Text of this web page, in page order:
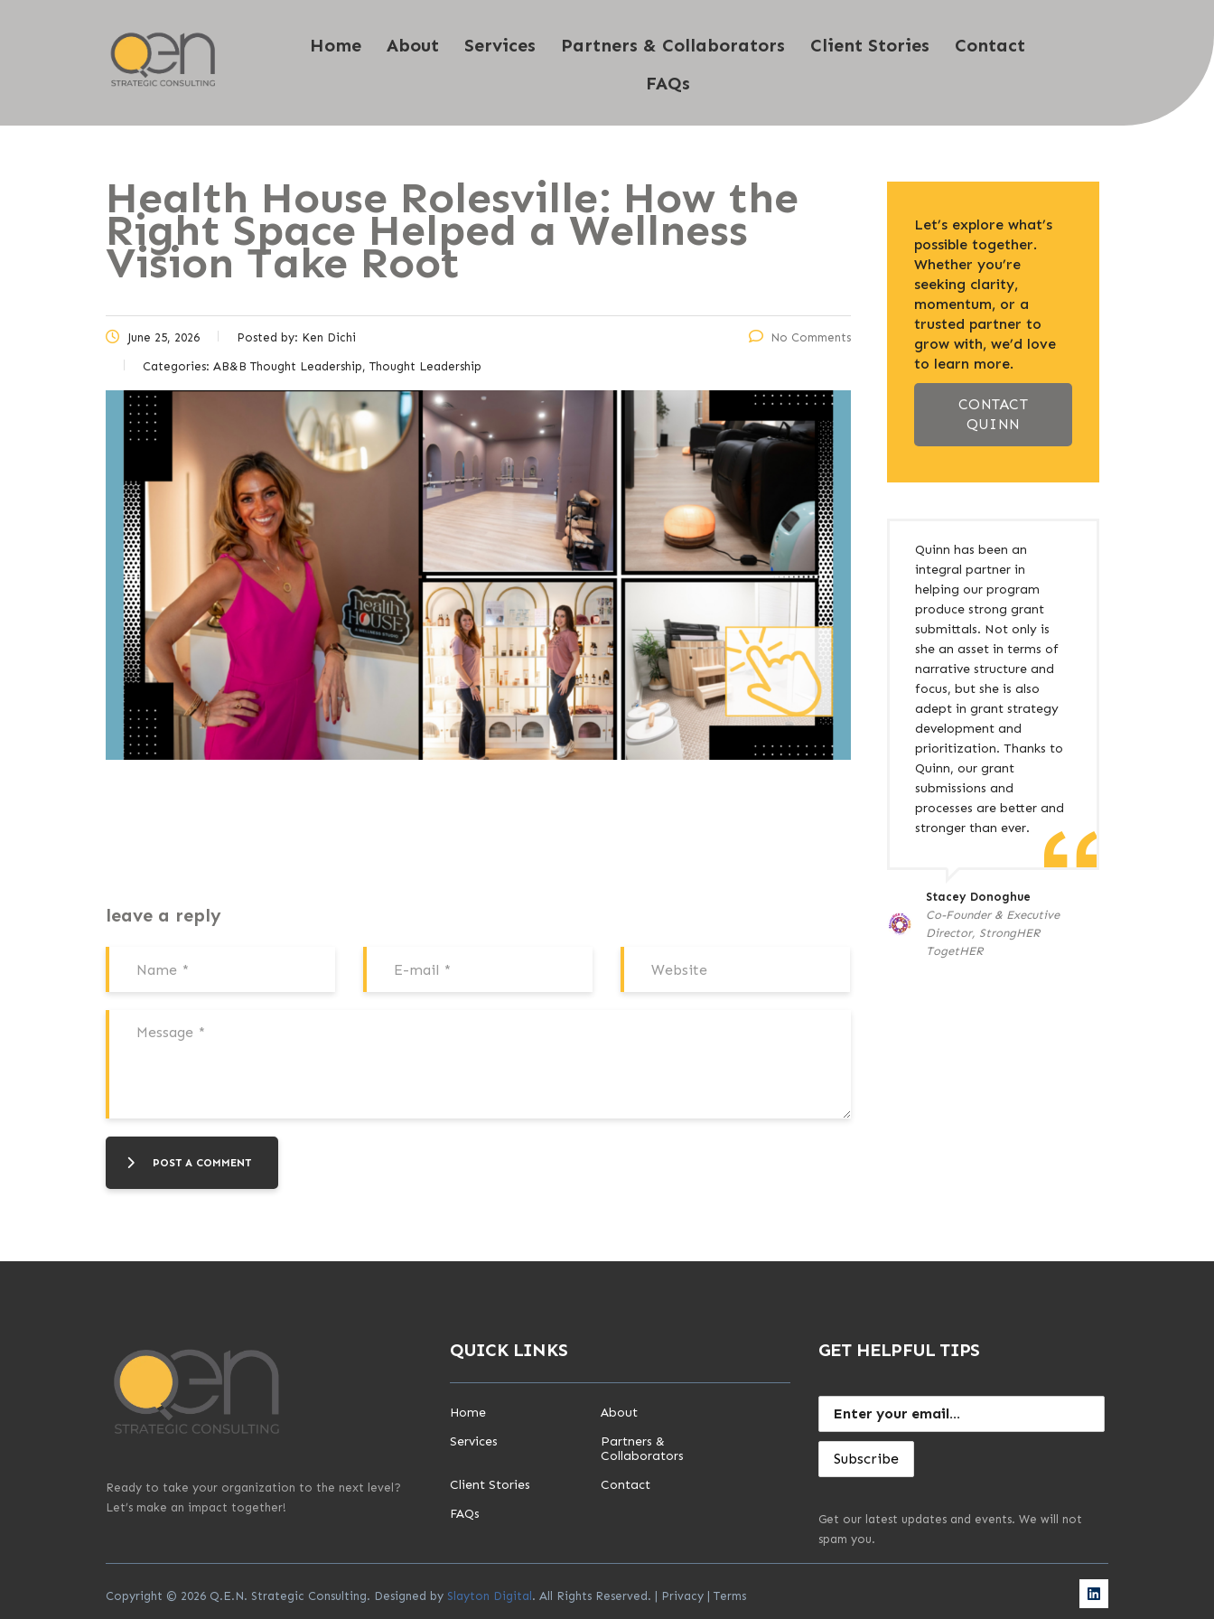
Home About Services Partners & Collaborators Client Stories
Contact
FAQs
Health House Rolesville: How the
Right Space Helped a Wellness
Vision Take Root
June 25, 2026 Posted by: Ken Dichi
Categories: AB&B Thought Leadership, Thought Leadership
No Comments
leave a reply
POST A COMMENT
Let’s explore what’s
possible together.
Whether you’re
seeking clarity,
momentum, or a
trusted partner to
grow with, we’d love
to learn more.
CONTACT
QUINN
Quinn has been an
integral partner in
helping our program
produce strong grant
submittals. Not only is
she an asset in terms of
narrative structure and
focus, but she is also
adept in grant strategy
development and
prioritization. Thanks to
Quinn, our grant
submissions and
processes are better and
stronger than ever.
Stacey Donoghue
Co-Founder & Executive
Director, StrongHER
TogetHER
Ready to take your organization to the next level?
Let’s make an impact together!
QUICK LINKS
Home
About
Services
Partners &
Collaborators
Client Stories
Contact
FAQs
GET HELPFUL TIPS
Get our latest updates and events. We will not
spam you.
Copyright © 2026 Q.E.N. Strategic Consulting. Designed by Slayton Digital . All Rights Reserved. | Privacy Terms